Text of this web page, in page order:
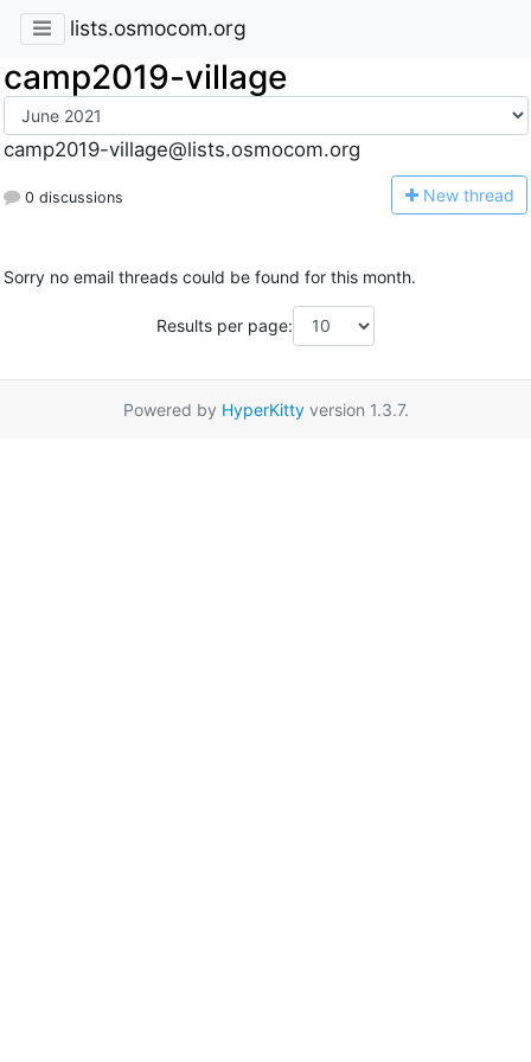
lists.osmocom.org
camp2019-village
camp2019-village@lists.osmocom.org
0 discussions New thread
Sorry no email threads could be found for this month.
Results per page:
Powered by HyperKittyversion 1.3.7.